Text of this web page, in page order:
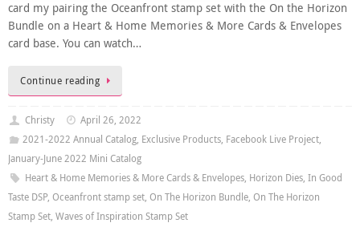
card my pairing the Oceanfront stamp set with the On the Horizon
Bundle on a Heart & Home Memories & More Cards & Envelopes
card base. You can watch…
Continue reading
Christy
April 26, 2022
2021-2022 Annual Catalog, Exclusive Products, Facebook Live Project,
January-June 2022 Mini Catalog
Heart & Home Memories & More Cards & Envelopes, Horizon Dies, In Good
Taste DSP, Oceanfront stamp set, On The Horizon Bundle, On The Horizon
Stamp Set, Waves of Inspiration Stamp Set